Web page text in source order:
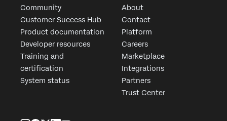
Community
Customer Success Hub
Product documentation
Developer resources
Training and
certification
System status
About
Contact
Platform
Careers
Marketplace
Integrations
Partners
Trust Center